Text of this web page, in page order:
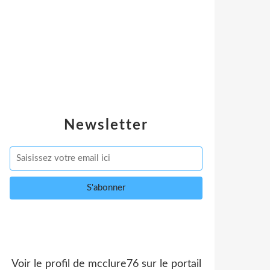
Newsletter
Voir le profil de mcclure76sur le portail